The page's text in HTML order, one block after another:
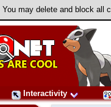
may delete and block all
Interactivity